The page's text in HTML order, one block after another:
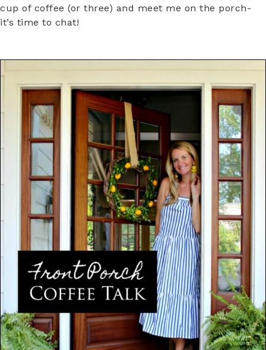
cup of coffee (or three) and meet me on the porch-
it’s time to chat!